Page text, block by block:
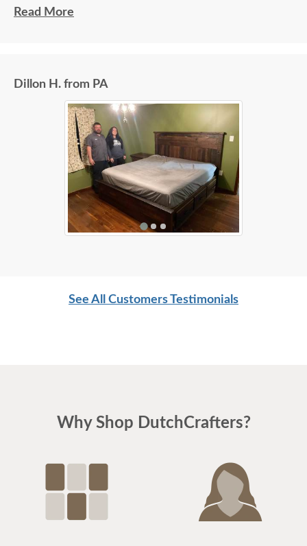
craftsmanship coupled with solid and reliable
Read More
Dillon H. from PA
See All Customers Testimonials
Why Shop DutchCrafters?